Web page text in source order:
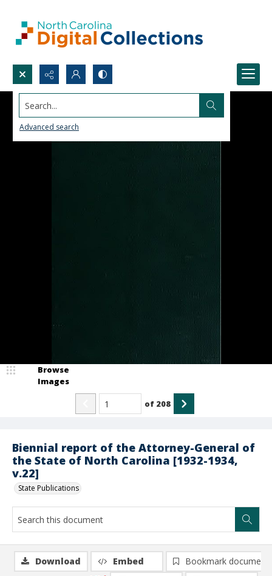
Search...
Advanced search
Biennial report of the Attorney-General of
the State of North Carolina [1932-1934,
v.22]
State Publications
Browse
Images
of 208
Download Embed
Bookmark document